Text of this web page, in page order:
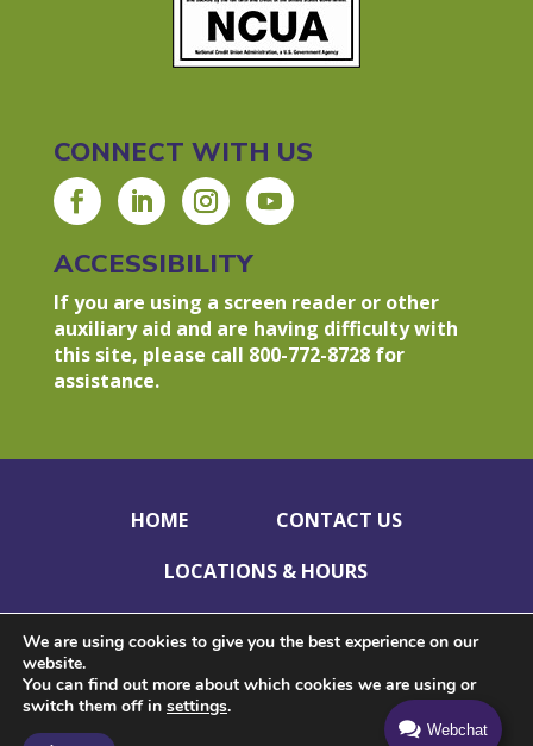
CONNECT WITH US
ACCESSIBILITY
If you are using a screen reader or other
auxiliary aid and are having difficulty with
this site, please call 800-772-8728 for
assistance.
HOME
CONTACT US
LOCATIONS & HOURS
HOLIDAY CLOSINGS
PRIVACY POLICY
DISCLOSURES
ACCESSIBILITY
We are using cookies to give you the best experience on our
website.
You can find out more about which cookies we are using or
switch them off in settings.